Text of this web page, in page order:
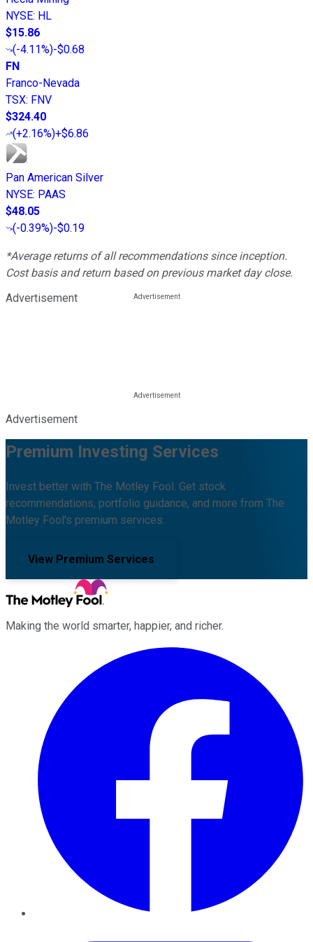
NYSE: HL
$15.86
(-4.11%)-$0.68
FN
Franco-Nevada
TSX: FNV
$324.40
(+2.16%)+$6.86
Pan American Silver
NYSE: PAAS
$48.05
(-0.39%)-$0.19
*Average returns of all recommendations since inception.
Cost basis and return based on previous market day close.
Advertisement
Advertisement
Premium Investing Services
Invest better with The Motley Fool. Get stock
recommendations, portfolio guidance, and more from The
Motley Fool's premium services.
View Premium Services
Making the world smarter, happier, and richer.